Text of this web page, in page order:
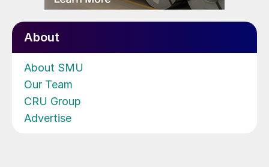
About
About SMU
Our Team
CRU Group
Advertise